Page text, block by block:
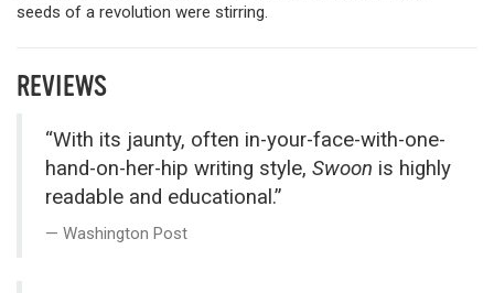
seeds of a revolution were stirring.
REVIEWS
“With its jaunty, often in-your-face-with-one-
hand-on-her-hip writing style, Swoon is highly
readable and educational.”
Washington Post